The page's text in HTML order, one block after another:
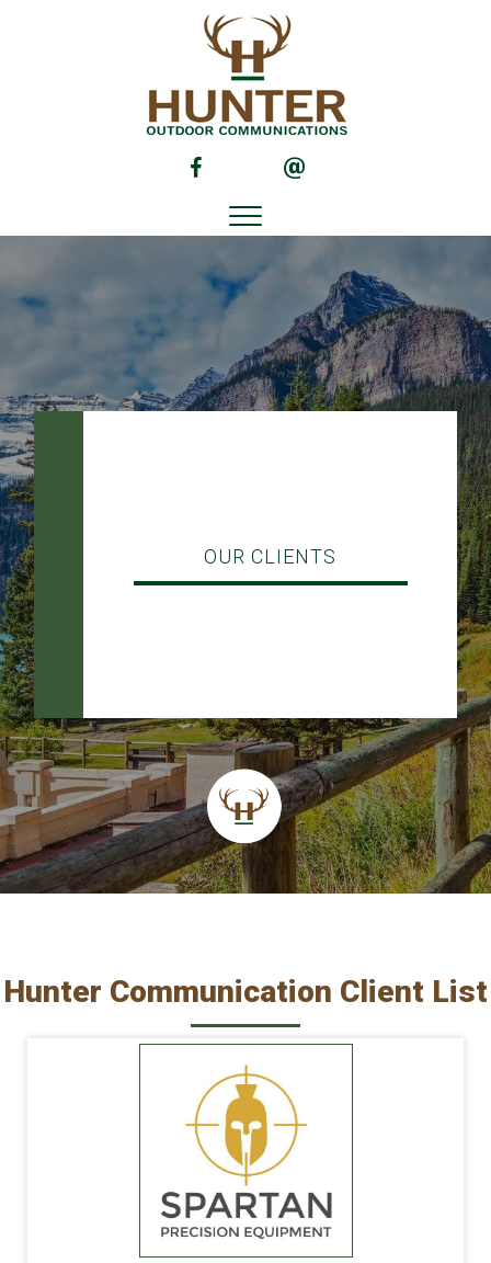
(opens in new tab)(opens in new tab)
OUR CLIENTS
Hunter Communication Client List